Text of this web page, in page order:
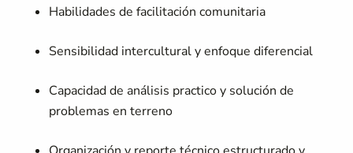
Habilidades de facilitación comunitaria
Sensibilidad intercultural y enfoque diferencial
Capacidad de análisis practico y solución de
problemas en terreno